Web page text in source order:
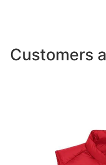
Customers